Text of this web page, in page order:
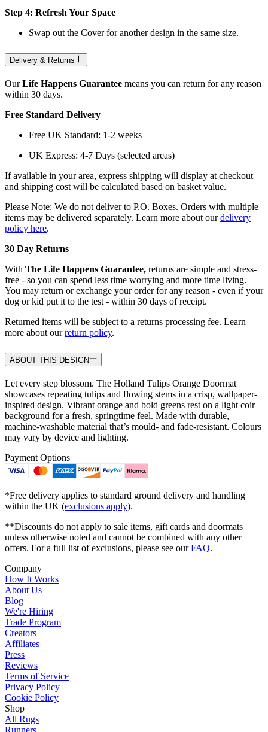
Step 4: Refresh Your Space
Swap out the Cover for another design in the same size.
Delivery & Returns
OurLife Happens Guarantee means you can return for any reason
within 30 days.
Free Standard Delivery
Free UK Standard: 1-2 weeks
UK Express: 4-7 Days (selected areas)
If available in your area, express shipping will display at checkout
and shipping cost will be calculated based on basket value.
Please Note: We do not deliver to P.O. Boxes. Orders with multiple
items may be delivered separately. Learn more about ourdelivery
policy here.
30 Day Returns
With The Life Happens Guarantee, returns are simple and stress-
free - so you can spend less time worrying and more time living.
You may return or exchange your order for any reason - even if your
dog or kid put it to the test - within 30 days of receipt.
Returned items will be subject to a returns processing fee. Learn
more about ourreturn policy.
ABOUT THIS DESIGN
Let every step blossom. The Holland Tulips Orange Doormat
showcases repeating tulips and flowing stems in a crisp, wallpaper-
inspired design. Vibrant orange and bold greens rest on a light coir
background for a fresh, springtime feel. Made with durable,
machine-washable material that’s mould- and fade-resistant. Colours
may vary by device and lighting.
Payment Options
*Free delivery applies to standard ground delivery and handling
within the UK (exclusions apply).
**Discounts do not apply to sale items, gift cards and doormats
unless otherwise noted and cannot be combined with any other
offers. For a full list of exclusions, please see ourFAQ.
Company
How It Works
About Us
Blog
We're Hiring
Trade Program
Creators
Affiliates
Press
Reviews
Terms of Service
Privacy Policy
Cookie Policy
Shop
All Rugs
Runners